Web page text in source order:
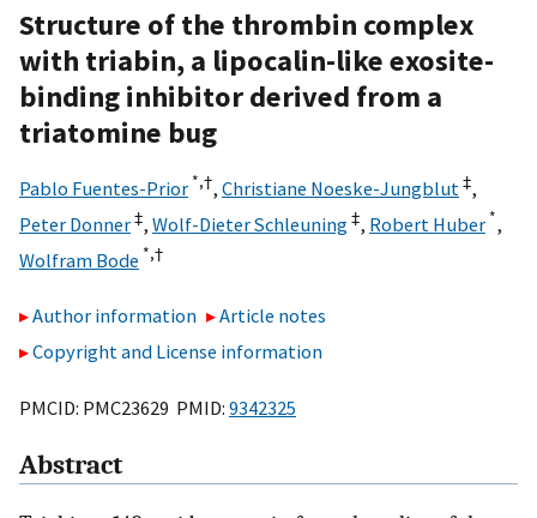
Structure of the thrombin complex
with triabin, a lipocalin-like exosite-
binding inhibitor derived from a
triatomine bug
Pablo Fuentes-Prior *,†, Christiane Noeske-Jungblut ‡,
Peter Donner‡, Wolf-Dieter Schleuning‡, Robert Huber *,
Wolfram Bode *,†
Author information
Article notes
Copyright and License information
PMCID: PMC23629 PMID: 9342325
Abstract